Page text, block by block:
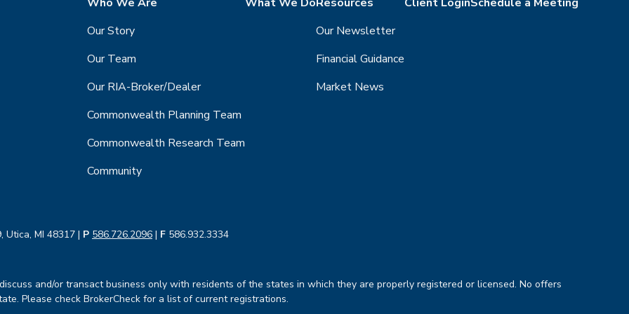
Our Story
Our Team
Our RIA-Broker/Dealer
Commonwealth Planning Team
Commonwealth Research Team
Community
Our Newsletter
Financial Guidance
Market News
MI 48317 | P 586.726.2096 | F 586.932.3334
and/or transact business only with residents of the states in which they are properly registered or licensed. No offers
Please check BrokerCheck for a list of current registrations.